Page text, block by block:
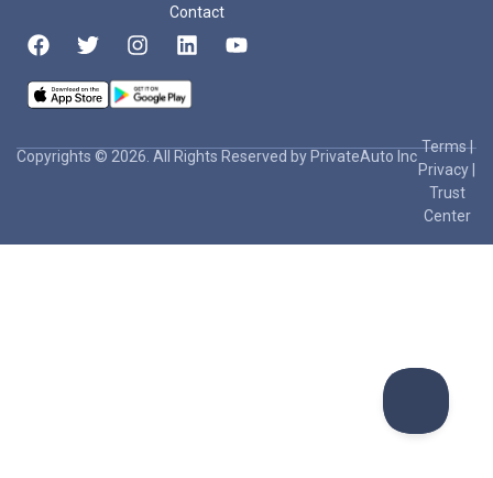
Contact
Copyrights © 2026. All Rights Reserved by PrivateAuto Inc
Terms|
Privacy
Trust
Center